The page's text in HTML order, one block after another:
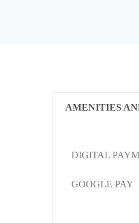
AMENITIES
DIGITAL
GOOGLE PAY